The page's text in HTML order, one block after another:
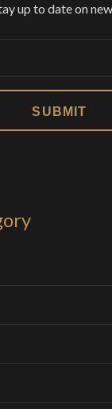
up to date on